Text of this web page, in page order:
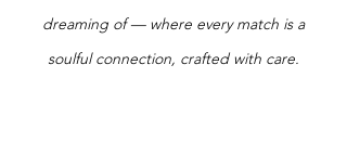
dreaming of — where every match is a
soulful connection, crafted with care.